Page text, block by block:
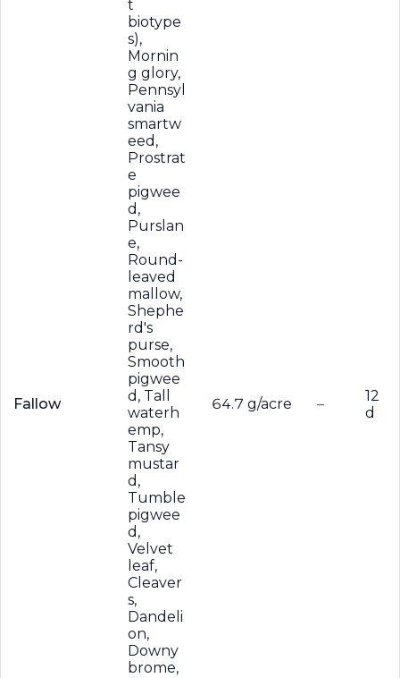
Fallow
t
biotype
s),
Mornin
g glory,
Pennsyl
vania
smartw
eed,
Prostrat
e
pigwee
d,
Purslan
e,
Round-
leaved
mallow,
Shephe
rd's
purse,
Smooth
pigwee
d, Tall
waterh
emp,
Tansy
mustar
d,
Tumble
pigwee
d,
Velvet
leaf,
Cleaver
s,
Dandeli
on,
Downy
brome,
64.7 g/acre –
12
d